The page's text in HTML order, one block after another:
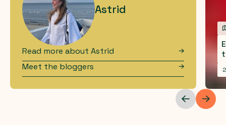
Astrid
Read more about Astrid
Meet the bloggers